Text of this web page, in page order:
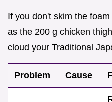
If you don't skim the
as the 200 g chicken
cloud your Traditional
Problem Cause